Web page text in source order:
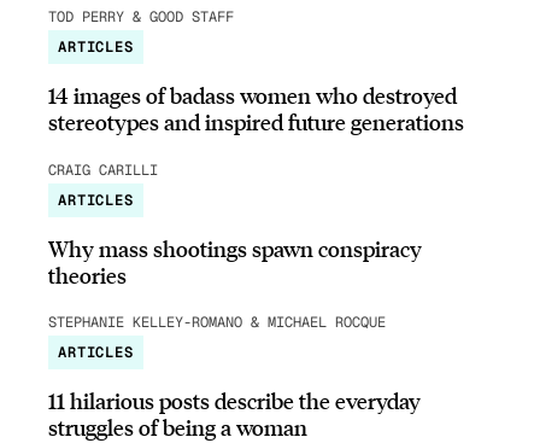
TOD PERRY & GOOD STAFF
ARTICLES
14 images of badass women who destroyed
stereotypes and inspired future generations
CRAIG CARILLI
ARTICLES
Why mass shootings spawn conspiracy
theories
STEPHANIE KELLEY-ROMANO & MICHAEL ROCQUE
ARTICLES
11 hilarious posts describe the everyday
struggles of being a woman